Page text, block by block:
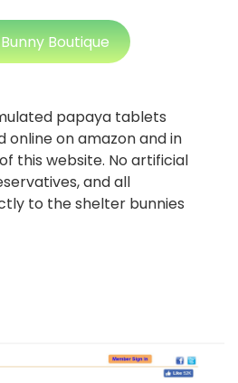
Boutique
papaya tablets
online on amazon and in
this website. No artificial
and all
to the shelter bunnies